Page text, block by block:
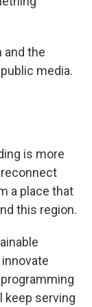
and the
media.
is more
reconnect
a place that
this region.
keep serving